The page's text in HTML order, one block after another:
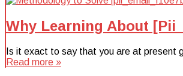
Why Learning About
Is it exact to say that you are at present
Read more »